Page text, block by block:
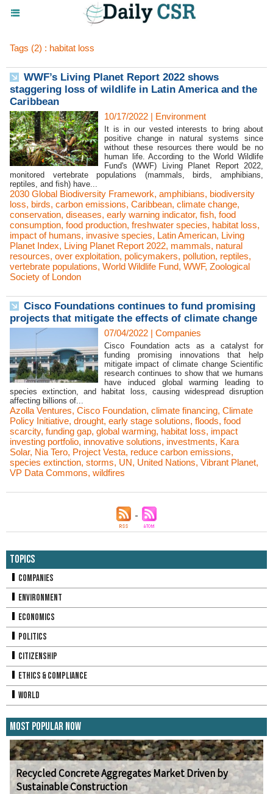
Tags (2) : habitat loss
WWF’s Living Planet Report 2022 shows
staggering loss of wildlife in Latin America and the
Caribbean
10/17/2022 | Environment
It is in our vested interests to bring about
positive change in natural systems since
without these resources there would be no
human life. According to the World Wildlife
Fund's (WWF) Living Planet Report 2022,
monitored vertebrate populations (mammals, birds, amphibians,
reptiles, and fish) have...
2030 Global Biodiversity Framework, amphibians, biodiversity
loss, birds, carbon emissions, Caribbean, climate change,
conservation, diseases, early warning indicator, fish, food
consumption, food production, freshwater species, habitat loss,
impact of humans, invasive species, Latin American, Living
Planet Index, Living Planet Report 2022, mammals, natural
resources, over exploitation, policymakers, pollution, reptiles,
vertebrate populations, World Wildlife Fund, WWF, Zoological
Society of London
Cisco Foundations continues to fund promising
projects that mitigate the effects of climate change
07/04/2022 | Companies
Cisco Foundation acts as a catalyst for
funding promising innovations that help
mitigate impact of climate change Scientific
research continues to show that we humans
have induced global warming leading to
species extinction, and habitat loss, causing widespread disruption
affecting billions of...
Azolla Ventures, Cisco Foundation, climate financing, Climate
Policy Initiative, drought, early stage solutions, floods, food
scarcity, funding gap, global warming, habitat loss, impact
investing portfolio, innovative solutions, investments, Kara
Solar, Nia Tero, Project Vesta, reduce carbon emissions,
species extinction, storms, UN, United Nations, Vibrant Planet,
VP Data Commons, wildfires
Topics
Companies
Environment
Economics
Politics
Citizenship
Ethics & Compliance
World
Most Popular Now
Recycled Concrete Aggregates Market Driven by
Sustainable Construction